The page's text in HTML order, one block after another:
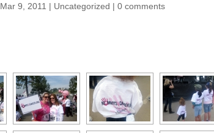
Mar 9, 2011 | Uncategorized |0 comments